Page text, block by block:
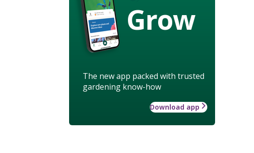
Grow
The new app packed with trusted
gardening know-how
Download app